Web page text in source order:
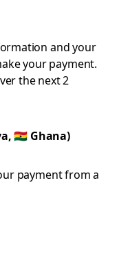
and your
your payment.
the next 2
🇬🇭 Ghana)
payment from a